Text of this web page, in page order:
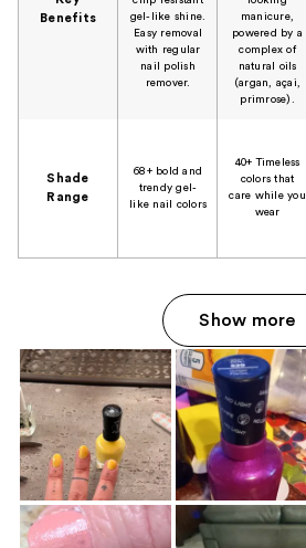
Benefits
gel-like shine.
Easy removal
with regular
nail polish
remover.
manicure,
powered by a
complex of
natural oils
(argan, açai,
primrose).
Shade
Range
68+ bold and
trendy gel-
like nail colors
40+ Timeless
colors that
care while you
wear
Show more